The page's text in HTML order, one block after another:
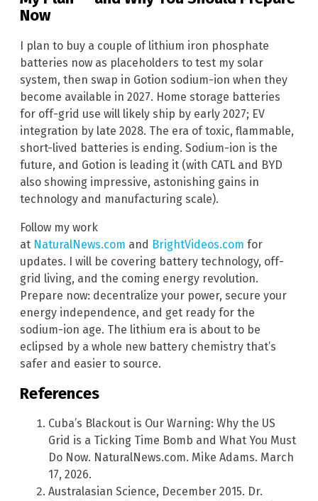
Now
I plan to buy a couple of lithium iron phosphate
batteries now as placeholders to test my solar
system, then swap in Gotion sodium-ion when they
become available in 2027. Home storage batteries
for off-grid use will likely ship by early 2027; EV
integration by late 2028. The era of toxic, flammable,
short-lived batteries is ending. Sodium-ion is the
future, and Gotion is leading it (with CATL and BYD
also showing impressive, astonishing gains in
technology and manufacturing scale).
Follow my work
at NaturalNews.com and BrightVideos.com for
updates. I will be covering battery technology, off-
grid living, and the coming energy revolution.
Prepare now: decentralize your power, secure your
energy independence, and get ready for the
sodium-ion age. The lithium era is about to be
eclipsed by a whole new battery chemistry that’s
safer and easier to source.
References
Cuba’s Blackout is Our Warning: Why the US
Grid is a Ticking Time Bomb and What You Must
Do Now. NaturalNews.com. Mike Adams. March
17, 2026.
Australasian Science, December 2015. Dr.